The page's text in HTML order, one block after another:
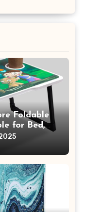
Foldable
for Bed,
&